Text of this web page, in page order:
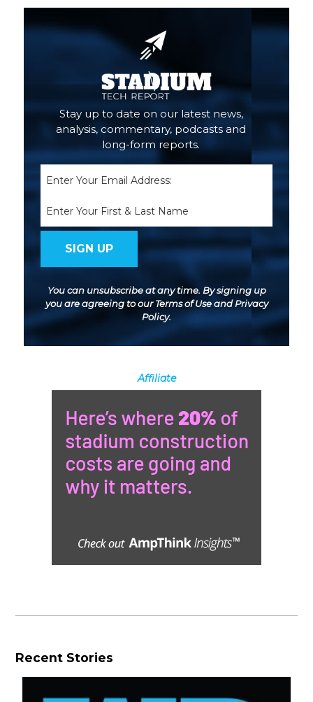
You can unsubscribe at any time. By signing up
you are agreeing to ourTerms of UseandPrivacy
Policy.
Stay up to date on our latest news,
analysis, commentary, podcasts and
long-form reports.
Affiliate
Recent Stories